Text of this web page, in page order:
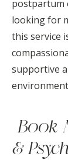
postpartum
looking for
this service
supportive
Book
&